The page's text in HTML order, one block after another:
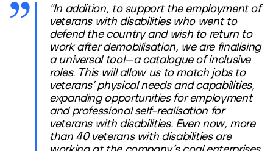
"In addition, to support the employment of
veterans with disabilities who went to
defend the country and wish to return to
work after demobilisation, we are finalising
a universal tool—a catalogue of inclusive
roles. This will allow us to match jobs to
veterans’ physical needs and capabilities,
expanding opportunities for employment
and professional self-realisation for
veterans with disabilities. Even now, more
than 40 veterans with disabilities are